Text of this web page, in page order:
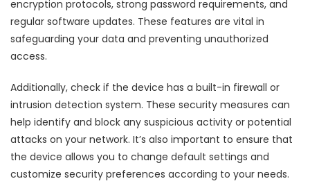
encryption protocols, strong password requirements, and
regular software updates. These features are vital in
safeguarding your data and preventing unauthorized
access.
Additionally, check if the device has a built-in firewall or
intrusion detection system. These security measures can
help identify and block any suspicious activity or potential
attacks on your network. It’s also important to ensure that
the device allows you to change default settings and
customize security preferences according to your needs.